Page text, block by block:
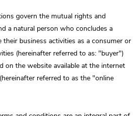
govern the mutual rights and
a natural person who concludes a
business activities as a consumer or
(hereinafter referred to as: "buyer")
on the website available at the internet
referred to as the "online